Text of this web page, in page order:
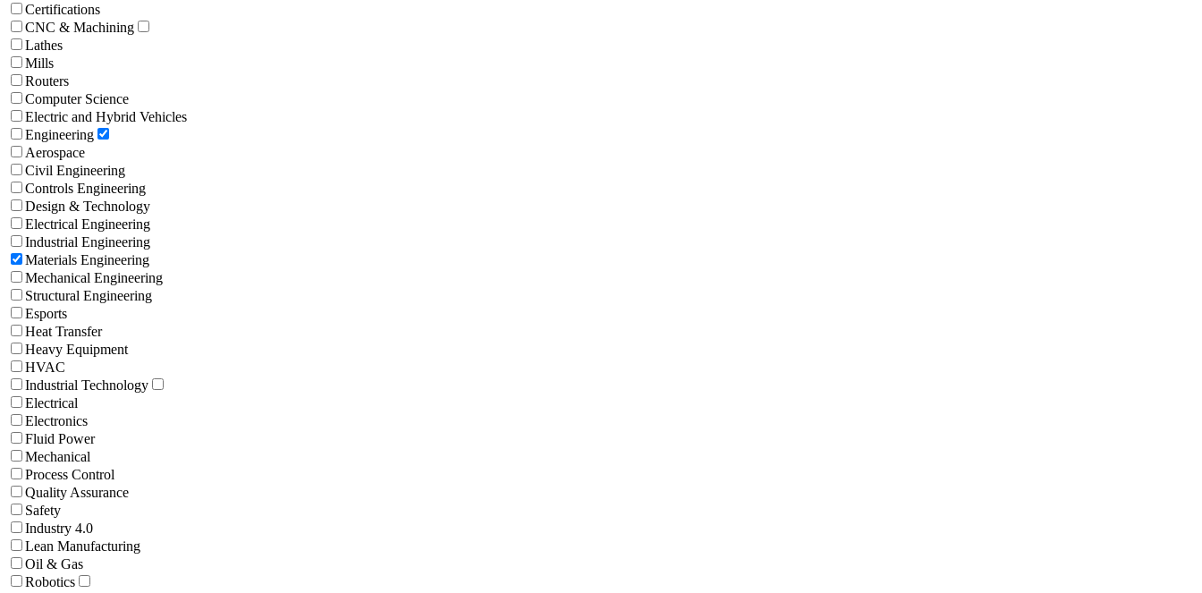
Certifications
CNC & Machining
Lathes
Mills
Routers
Computer Science
Electric and Hybrid Vehicles
Engineering
Aerospace
Civil Engineering
Controls Engineering
Design & Technology
Electrical Engineering
Industrial Engineering
Materials Engineering
Mechanical Engineering
Structural Engineering
Esports
Heat Transfer
Heavy Equipment
HVAC
Industrial Technology
Electrical
Electronics
Fluid Power
Mechanical
Process Control
Quality Assurance
Safety
Industry 4.0
Lean Manufacturing
Oil & Gas
Robotics